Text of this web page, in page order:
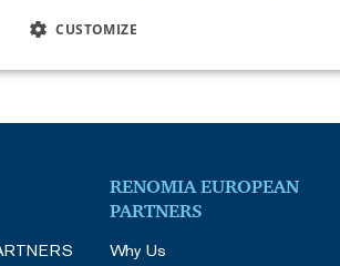
RENOMIA EUROPEAN
PARTNERS
Why Us
settings / change cookie settings"
see ourPrivacy Policyand
functionality; the website
CUSTOMIZE
TARGETING